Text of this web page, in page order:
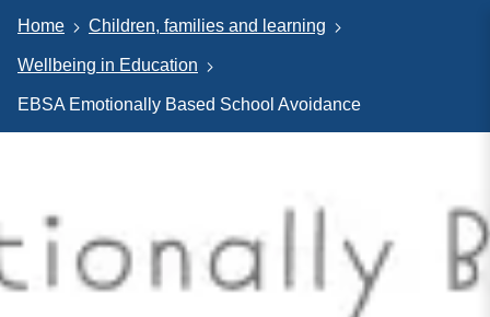
Home Children, families and learning
Wellbeing in Education
EBSA Emotionally Based School Avoidance